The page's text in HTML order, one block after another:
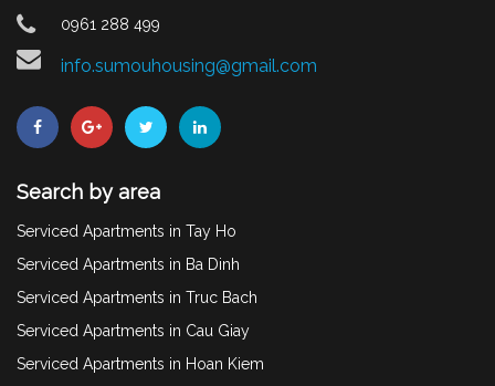
0961 288 499
info.sumouhousing@gmail.com
Search by area
Serviced Apartments in Tay Ho
Serviced Apartments in Ba Dinh
Serviced Apartments in Truc Bach
Serviced Apartments in Cau Giay
Serviced Apartments in Hoan Kiem